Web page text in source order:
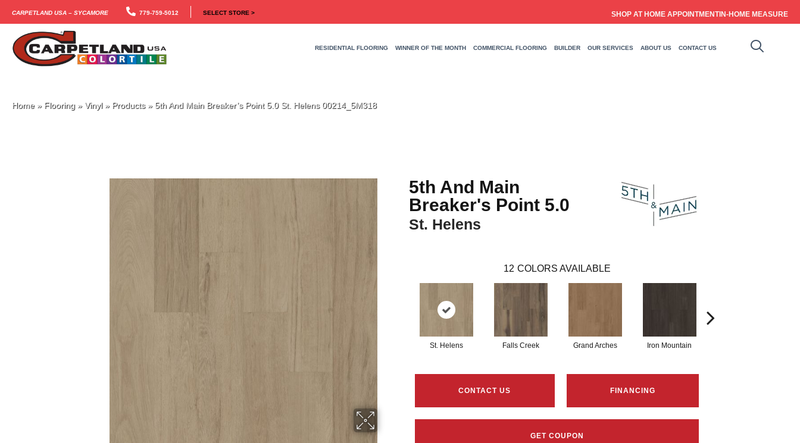
Carpetland USA – Sycamore 779-759-5012 SELECT STORE > SHOP AT HOME APPOINTMENTIN-HOME MEASURE
RESIDENTIAL FLOORING WINNER OF THE MONTH COMMERCIAL FLOORING BUILDER OUR SERVICES ABOUT US CONTACT US
Home» Flooring » Vinyl» Products» 5th And Main Breaker’s Point 5.0 St. Helens 00214_5M318
5th And Main
Breaker's Point 5.0
St. Helens
12 COLORS AVAILABLE
St. Helens Falls Creek Grand Arches Iron Mountain
CONTACT US FINANCING
GET COUPON